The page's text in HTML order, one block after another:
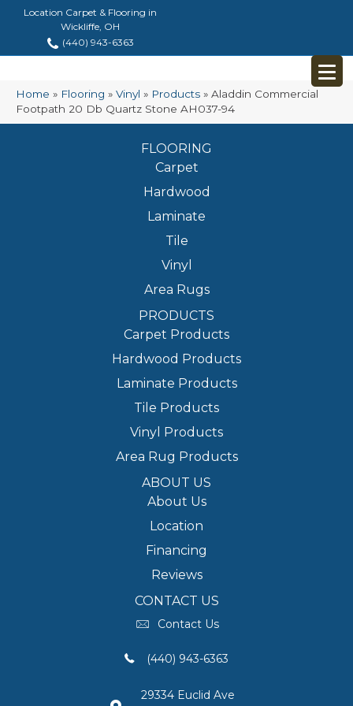
Location Carpet & Flooring in
Wickliffe, OH
(440) 943-6363
Home » Flooring » Vinyl » Products » Aladdin Commercial
Footpath 20 Db Quartz Stone AH037-94
FLOORING
Carpet
Hardwood
Laminate
Tile
Vinyl
Area Rugs
PRODUCTS
Carpet Products
Hardwood Products
Laminate Products
Tile Products
Vinyl Products
Area Rug Products
ABOUT US
About Us
Location
Financing
Reviews
CONTACT US
Contact Us
(440) 943-6363
29334 Euclid Ave